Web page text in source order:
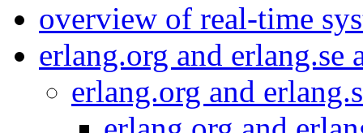
overview of real-time
erlang.org and erlang.se
erlang.org and